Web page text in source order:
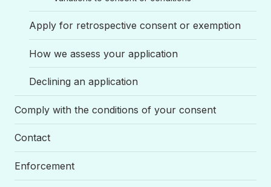
Apply for retrospective consent or exemption
How we assess your application
Declining an application
Comply with the conditions of your consent
Contact
Enforcement